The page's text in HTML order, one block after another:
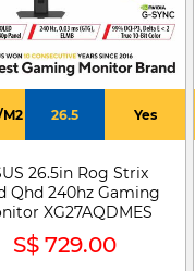
26.5 Yes
26.5in Rog Strix
Qhd 240hz Gaming
XG27AQDMES
S$ 729.00